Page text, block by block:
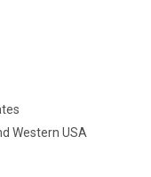
Western USA